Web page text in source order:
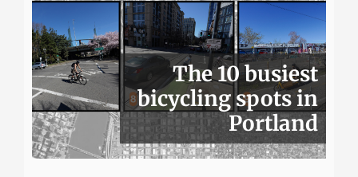
The 10 busiest
bicycling spots in
Portland